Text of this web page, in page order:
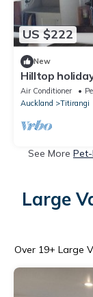
US $222
New
Hilltop
Air Conditioner
Auckland
Titirangi
See More
Large
Over 19+ Large